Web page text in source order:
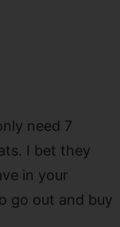
need 7
I bet they
in your
go out and buy